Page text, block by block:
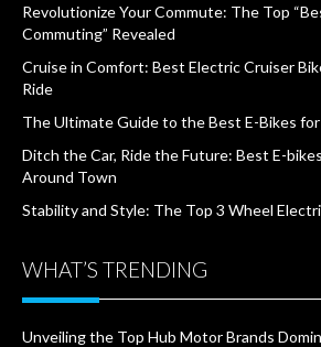
Revolutionize Your Commute: The Top
Commuting” Revealed
Cruise in Comfort: Best Electric Cruiser
Ride
The Ultimate Guide to the Best E-Bikes
Ditch the Car, Ride the Future: Best E-
Around Town
Stability and Style: The Top 3 Wheel
WHAT’S TRENDING
Unveiling the Top Hub Motor Brands